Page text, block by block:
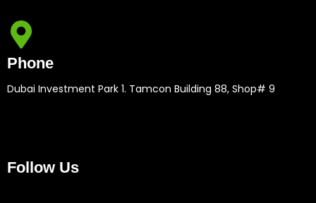
Phone
Dubai Investment Park 1. Tamcon Building 88, Shop# 9
Follow Us